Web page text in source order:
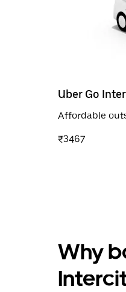
Uber Go
Affordable
₹3467
Why